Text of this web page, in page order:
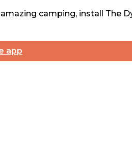
camping, install The
app